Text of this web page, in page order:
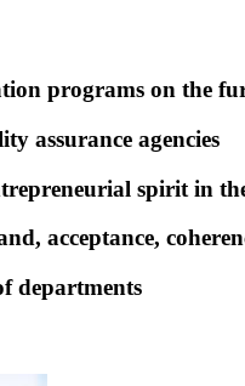
programs on the
assurance agencies
spirit in
acceptance,
departments